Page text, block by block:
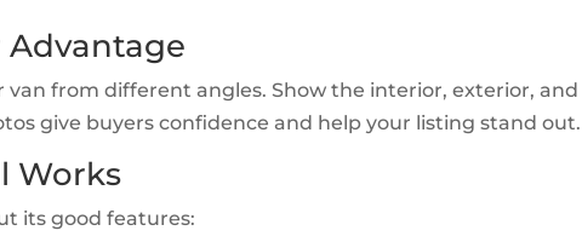
Advantage
van from different angles. Show the interior, exterior, and
give buyers confidence and help your listing stand out.
Works
its good features: